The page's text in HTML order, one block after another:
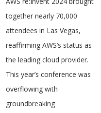
together nearly 70,000
attendees in Las Vegas,
reaffirming AWS’s status as
the leading cloud provider.
This year’s conference was
overflowing with
groundbreaking